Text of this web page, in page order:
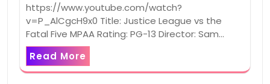
https://www.youtube.com/watch?
v=P_AlCgcH9x0 Title: Justice League vs the
Fatal Five MPAA Rating: PG-13 Director: Sam…
Read More